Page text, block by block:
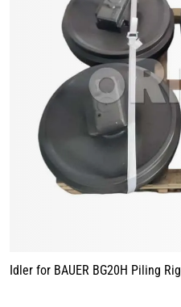
Idler for BAUER BG20H Piling Rig